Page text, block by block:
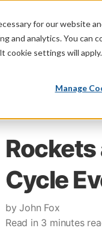
for our website
and analytics. You can
settings will
Manage
God
Rockets
Cycle
by John Fox
Read in 3 minutes